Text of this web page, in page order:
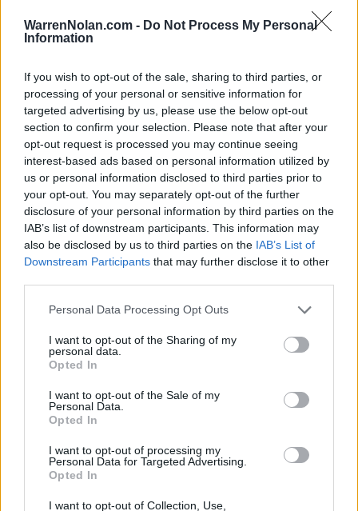
WarrenNolan.com - Do Not Process My Personal
Information
If you wish to opt-out of the sale, sharing to third parties, or
processing of your personal or sensitive information for
targeted advertising by us, please use the below opt-out
section to confirm your selection. Please note that after your
opt-out request is processed you may continue seeing
interest-based ads based on personal information utilized by
us or personal information disclosed to third parties prior to
your opt-out. You may separately opt-out of the further
disclosure of your personal information by third parties on the
IAB’s list of downstream participants. This information may
also be disclosed by us to third parties on the IAB’s List of
Downstream Participants that may further disclose it to other
Personal Data Processing Opt Outs
I want to opt-out of the Sharing of my
personal data.
Opted In
I want to opt-out of the Sale of my
Personal Data.
Opted In
I want to opt-out of processing my
Personal Data for Targeted Advertising.
Opted In
I want to opt-out of Collection, Use,
MAR
6 AT
# 7
MAR
7 AT
# 7
ARIZONA
MAR
8
SAT
AT
# 7
ARIZONA
(44-21)
9
SUN
AT
# 7
ARIZONA
(44-21)
MAR
11
TUE
AT LONG BEACH STATE
(22-31) RPI: 157
18 NEBRASKA
NEBRASKA
(33-29)
(26-27)
(26-27)